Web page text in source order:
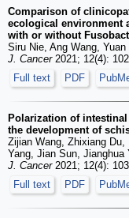
Comparison of
ecological environment
with or without
Siru Nie, Ang Wang, Yuan
J. Cancer2021; 12(4):
Full text
PDF
Polarization of
the development of
Zijian Wang, Zhixiang
Yang, Jian Sun, Jianghua
J. Cancer2021; 12(4):
Full text
PDF